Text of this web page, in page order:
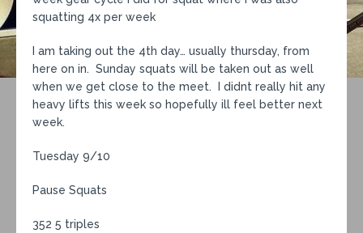
squatting 4x per week
I am taking out the 4th day… usually thursday, from
here on in. Sunday squats will be taken out as well
when we get close to the meet. I didnt really hit any
heavy lifts this week so hopefully ill feel better next
week.
Tuesday 9/10
Pause Squats
352 5 triples